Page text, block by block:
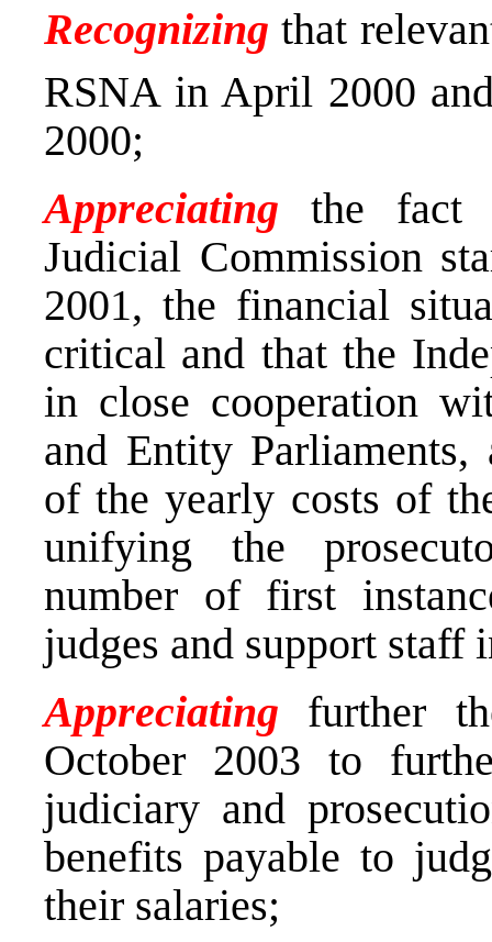
Recognizing that
RSNA in April 2000
2000;
Appreciating the fact
Judicial Commission
2001, the financial
critical and that the
in close cooperation
and Entity
of the yearly costs of
unifying the
number of first
judges and support staff
Appreciating
further
October 2003 to
judiciary and
benefits payable to
their salaries;